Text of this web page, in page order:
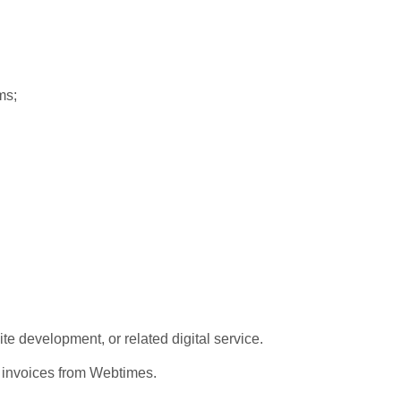
development, or related digital service.
from Webtimes.